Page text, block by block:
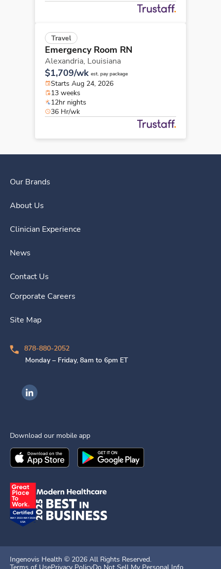
Travel
Emergency Room RN
Alexandria, Louisiana
$1,709/wk est. pay package
Starts Aug 24, 2026
13 weeks
12hr nights
36 Hr/wk
Our Brands
About Us
Clinician Experience
News
Contact Us
Corporate Careers
Site Map
878-880-2052
Monday – Friday, 8am to 6pm ET
Ingenovis Health on LinkedIn
Download our mobile app
Download theIngenovis HealthMobile App on the
Download theIngenovis Health
Ingenovis Health © 2026 All Rights Reserved.
Terms of UsePrivacy PolicyDo Not Sell My Personal Info